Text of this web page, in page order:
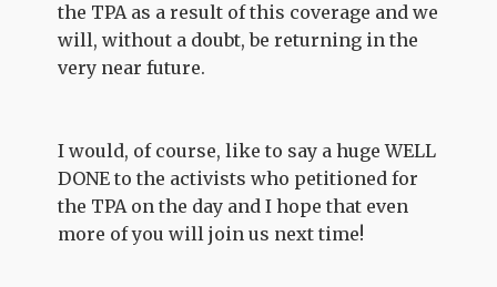
the TPA as a result of this coverage and we
will, without a doubt, be returning in the
very near future.
I would, of course, like to say a huge WELL
DONE to the activists who petitioned for
the TPA on the day and I hope that even
more of you will join us next time!